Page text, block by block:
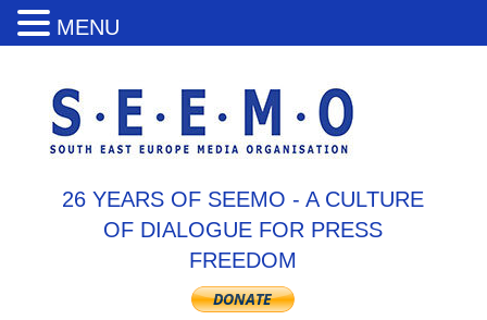
26 YEARS OF SEEMO - A CULTURE
OF DIALOGUE FOR PRESS
FREEDOM
MENU